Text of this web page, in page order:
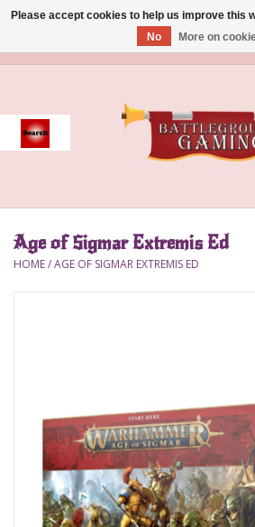
Event
Accessories
Lorcana
Magic
Age of Sigmar Extremis Ed
HOME/AGE OF SIGMAR EXTREMIS ED
Please accept cookies to help us improve this
No
More on